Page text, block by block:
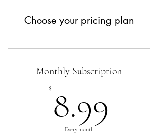
Choose your pricing plan
Monthly Subscription
$ 8.99
Every month